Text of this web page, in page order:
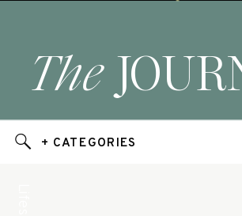
The
+ CATEGORIES